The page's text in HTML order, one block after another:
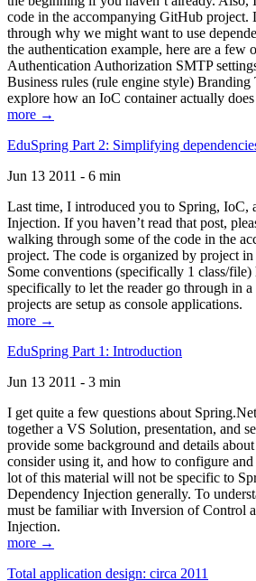
code in the accompanying GitHub project.
through why we might want to use
the authentication example, here are a few
Authentication Authorization SMTP
Business rules (rule engine style)
explore how an IoC container actually
more →
EduSpring Part 2: Simplifying
Jun 13 2011 - 6 min
Last time, I introduced you to Spring, IoC,
Injection. If you haven’t read that post,
walking through some of the code in the
project. The code is organized by project in
Some conventions (specifically 1 class/file)
specifically to let the reader go through in
projects are setup as console applications.
more →
EduSpring Part 1: Introduction
Jun 13 2011 - 3 min
I get quite a few questions about
together a VS Solution, presentation, and
provide some background and details
consider using it, and how to configure
lot of this material will not be specific to
Dependency Injection generally. To
must be familiar with Inversion of Control
Injection.
more →
Total application design: circa 2011